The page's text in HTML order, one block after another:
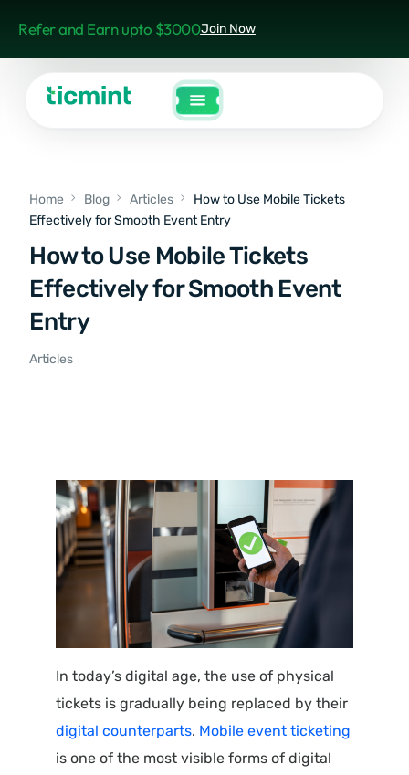
Refer and Earn upto $3000Join Now
Home Blog Articles
How to Use Mobile Tickets
Effectively for Smooth Event Entry
How to Use Mobile Tickets
Effectively for Smooth Event
Entry
Articles
In today’s digital age, the use of physical
tickets is gradually being replaced by their
digital counterparts. Mobile event ticketing
is one of the most visible forms of digital